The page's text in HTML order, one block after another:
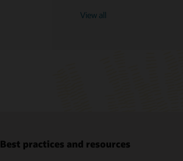
View all
Best practices and resources